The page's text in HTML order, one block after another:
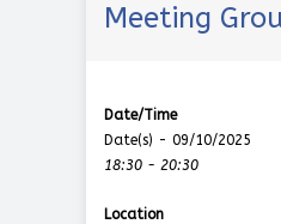
Meeting
Date/Time
Date(s) - 09/10/2025
18:30 - 20:30
Location